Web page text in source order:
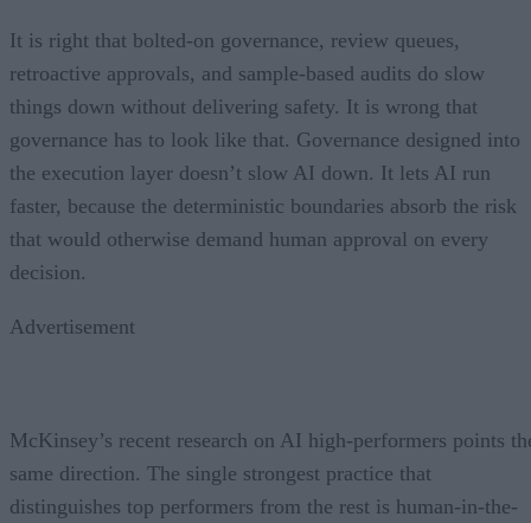
It is right that bolted-on governance, review queues,
retroactive approvals, and sample-based audits do slow
things down without delivering safety. It is wrong that
governance has to look like that. Governance designed into
the execution layer doesn’t slow AI down. It lets AI run
faster, because the deterministic boundaries absorb the risk
that would otherwise demand human approval on every
decision.
Advertisement
McKinsey’s recent research on AI high-performers points
same direction. The single strongest practice that
distinguishes top performers from the rest is human-in-the-